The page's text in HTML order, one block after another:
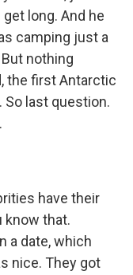
long. And he
camping just a
nothing
the first Antarctic
So last question.
have their
know that.
a date, which
nice. They got